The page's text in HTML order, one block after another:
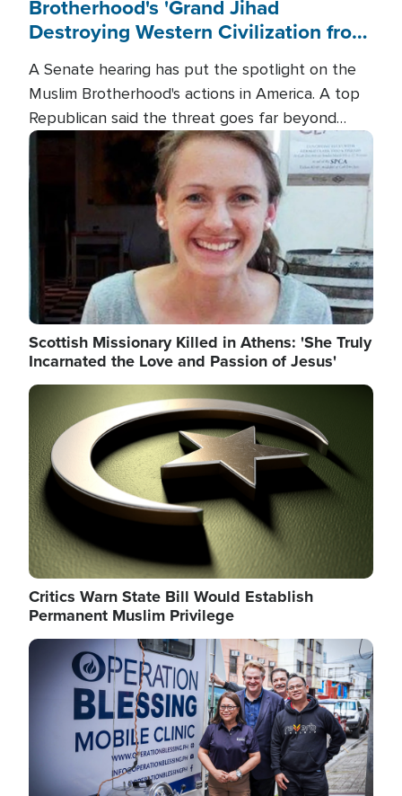
Brotherhood's 'Grand Jihad
Destroying Western Civilization from
A Senate hearing has put the spotlight on the
Muslim Brotherhood's actions in America. A top
Republican said the threat goes far beyond
terrorism overseas, and witnesses testified that
the group is prepared to spend decades
pursuing their campaign of influence in the U.S.
Image
Scottish Missionary Killed in Athens: 'She Truly
Incarnated the Love and Passion of Jesus'
Image
Critics Warn State Bill Would Establish
Permanent Muslim Privilege
Image